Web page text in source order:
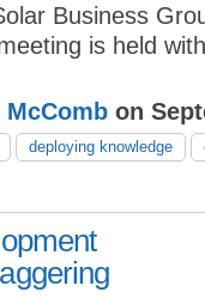
Business
is held
McComb on
deploying knowledge